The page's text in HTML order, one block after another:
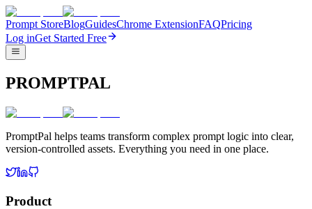
Prompt StoreBlogGuidesChrome ExtensionFAQPricing
Log inGet Started Free
PROMPTPAL
PromptPal helps teams transform complex prompt logic into clear,
version-controlled assets. Everything you need in one place.
Product